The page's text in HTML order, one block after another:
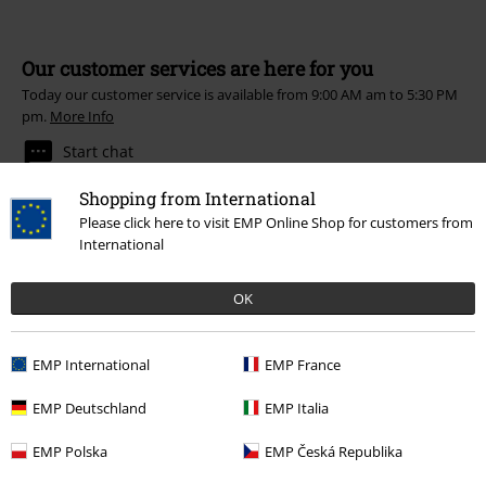
Shopping from International
Please click here to visit EMP Online Shop for customers from
International
OK
EMP International EMP France
EMP Deutschland EMP Italia
EMP Polska EMP Česká Republika
Our customer services are here for you
Today our customer service is available from 9:00 AM am to 5:30 PM
pm. More Info
Start chat
Customer Service